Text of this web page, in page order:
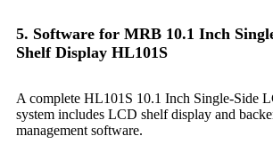
5. Software for MRB 10.1 Inch
Shelf Display HL101S
A complete HL101S 10.1 Inch Single-Side
system includes LCD shelf display and
management software.